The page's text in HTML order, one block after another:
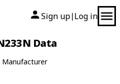
Sign up| Log in
Data
Manufacturer